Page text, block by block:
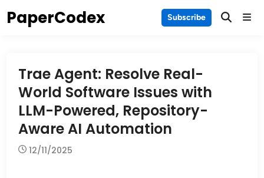
toPaperCodex Subscribe Main
Trae Agent: Resolve Real-
World Software Issues with
LLM-Powered, Repository-
Aware AI Automation
12/11/2025